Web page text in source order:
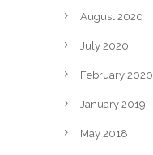
August 2020
July 2020
February 2020
January 2019
May 2018